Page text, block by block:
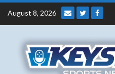
Skip
content
August 8, 2026